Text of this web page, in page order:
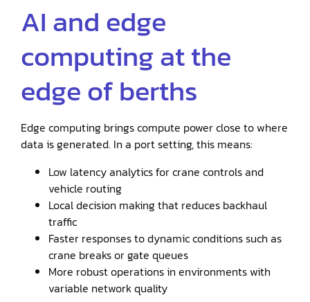
AI and edge
computing at the
edge of berths
Edge computing brings compute power close to where
data is generated. In a port setting, this means:
Low latency analytics for crane controls and
vehicle routing
Local decision making that reduces backhaul
traffic
Faster responses to dynamic conditions such as
crane breaks or gate queues
More robust operations in environments with
variable network quality